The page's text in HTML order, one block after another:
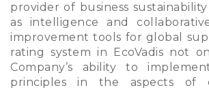
provider of business sustainability
as intelligence and
improvement tools for global
rating system in EcoVadis not
Company’s ability to
principles in the aspects of